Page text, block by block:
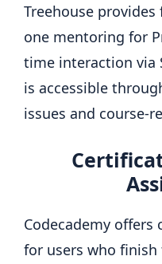
Treehouse
one mentoring for
time interaction via
is accessible
issues and course-
Codecademy
for users who finish